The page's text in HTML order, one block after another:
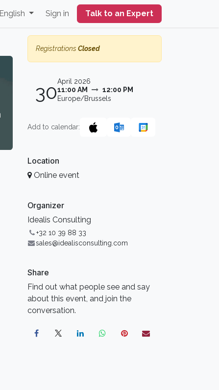
English Sign in Talk to an Expert
Registrations Closed
30April 2026
11:00 AM
12:00 PM
Europe/Brussels
Add to calendar:
Location
Online event
Organizer
Idealis Consulting
+32 10 39 88 33
sales@idealisconsulting.com
Share
Find out what people see and say
about this event, and join the
conversation.